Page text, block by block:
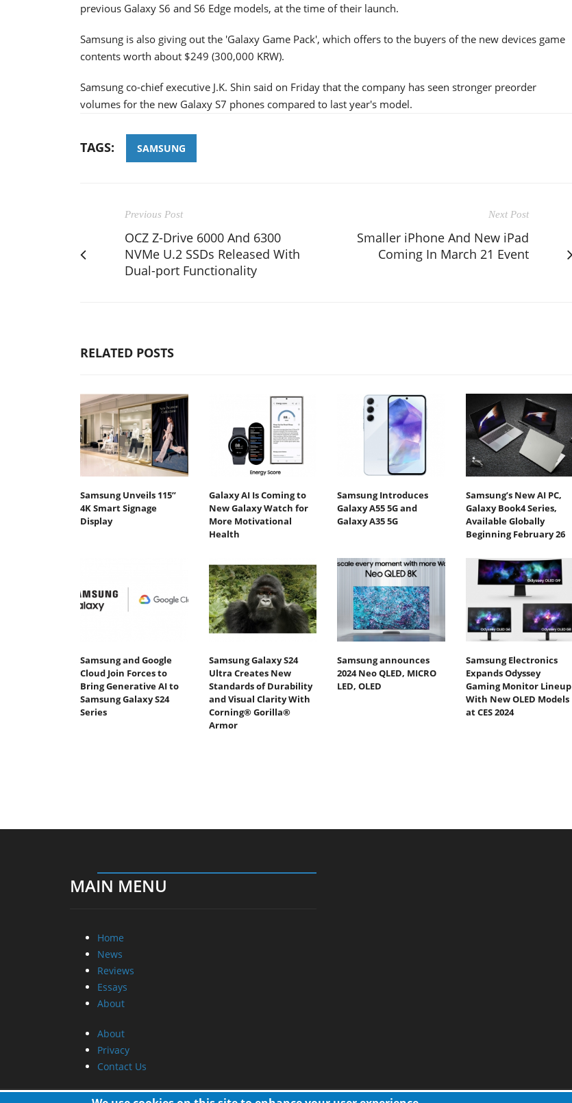
previous Galaxy S6 and S6 Edge models, at the time of their launch.
Samsung is also giving out the 'Galaxy Game Pack', which offers to the buyers of the new devices game
contents worth about $249 (300,000 KRW).
Samsung co-chief executive J.K. Shin said on Friday that the company has seen stronger preorder
volumes for the new Galaxy S7 phones compared to last year's model.
TAGS: SAMSUNG
Previous Post
OCZ Z-Drive 6000 And 6300
NVMe U.2 SSDs Released With
Dual-port Functionality
Next Post
Smaller iPhone And New iPad
Coming In March 21 Event
RELATED POSTS
Samsung Unveils 115”
4K Smart Signage
Display
Galaxy AI Is Coming to
New Galaxy Watch for
More Motivational
Health
Samsung Introduces
Galaxy A55 5G and
Galaxy A35 5G
Samsung’s New AI PC,
Galaxy Book4 Series,
Available Globally
Beginning February 26
Samsung and Google
Cloud Join Forces to
Bring Generative AI to
Samsung Galaxy S24
Series
Samsung Galaxy S24
Ultra Creates New
Standards of Durability
and Visual Clarity With
Corning® Gorilla®
Armor
Samsung announces
2024 Neo QLED, MICRO
LED, OLED
Samsung Electronics
Expands Odyssey
Gaming Monitor Lineup
With New OLED Models
at CES 2024
MAIN MENU
Home
News
Reviews
Essays
About
About
Privacy
Contact Us